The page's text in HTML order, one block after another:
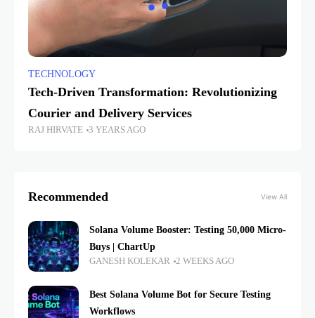
TECHNOLOGY
Tech-Driven Transformation: Revolutionizing
Courier and Delivery Services
RAJ HIRVATE 3 YEARS AGO
Recommended View All
Solana Volume Booster: Testing 50,000 Micro-
Buys | ChartUp
GANESH KOLEKAR 2 WEEKS AGO
Best Solana Volume Bot for Secure Testing
Workflows